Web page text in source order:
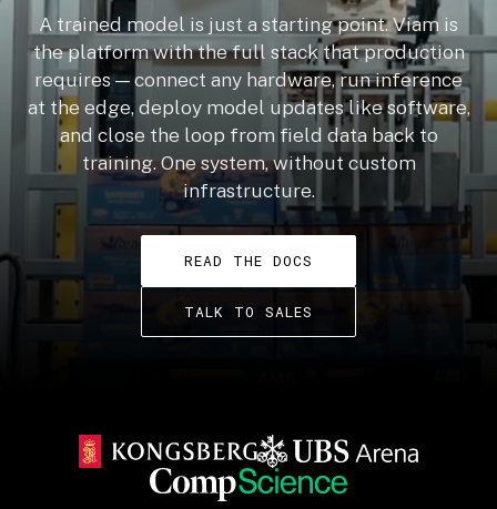
A trained model is just a starting point. Viam is
the platform with the full stack that production
requires — connect any hardware, run inference
at the edge, deploy model updates like software,
and close the loop from field data back to
training. One system, without custom
infrastructure.
READ THE DOCS
TALK TO SALES